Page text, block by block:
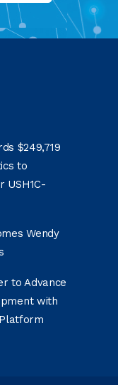
$249,719
to
USH1C-
Wendy
to Advance
with